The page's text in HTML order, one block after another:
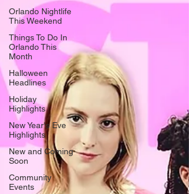
Orlando Nightlife
This Weekend
Things To Do In
Orlando This
Month
Halloween
Headlines
Holiday
Highlights
New Year's Eve
Highlights
New and Coming
Soon
Community
Events